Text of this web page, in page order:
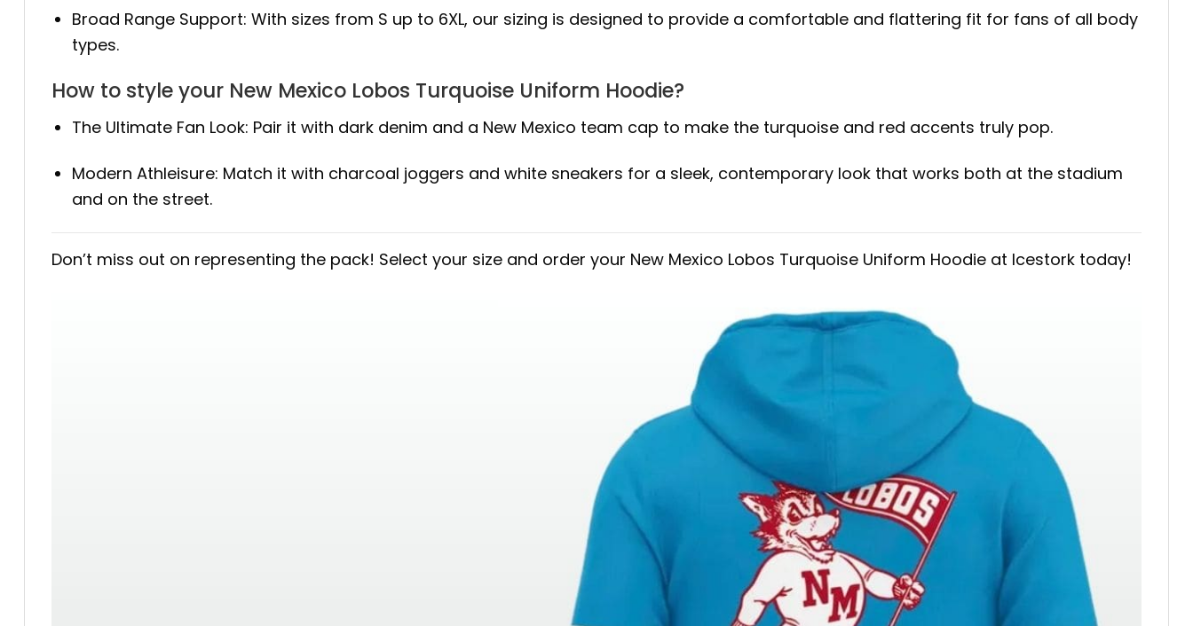
Broad Range Support: With sizes from S up to 6XL, our sizing is designed to provide a comfortable and flattering fit for fans of all body
types.
How to style your New Mexico Lobos Turquoise Uniform Hoodie?
The Ultimate Fan Look: Pair it with dark denim and a New Mexico team cap to make the turquoise and red accents truly pop.
Modern Athleisure: Match it with charcoal joggers and white sneakers for a sleek, contemporary look that works both at the stadium
and on the street.
Don’t miss out on representing the pack! Select your size and order your New Mexico Lobos Turquoise Uniform Hoodie at Icestork today!